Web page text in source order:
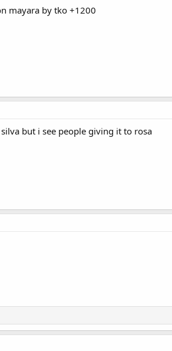
mayara by tko +1200
but i see people giving it to rosa